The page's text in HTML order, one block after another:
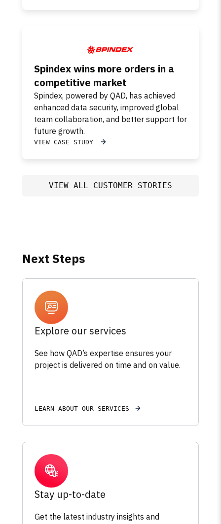
Spindex wins more orders in a
competitive market
Spindex, powered by QAD, has achieved
enhanced data security, improved global
team collaboration, and better support for
future growth.
VIEW CASE STUDY
VIEW ALL CUSTOMER STORIES
Next Steps
Explore our services
See how QAD’s expertise ensures your
project is delivered on time and on value.
LEARN ABOUT OUR SERVICES
Stay up-to-date
Get the latest industry insights and